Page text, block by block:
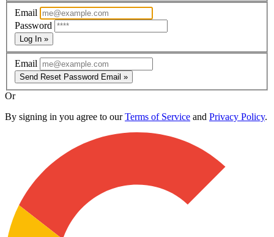
Email
Password
Log In »
Email
Send Reset Password Email »
Or
By signing in you agree to ourTerms of Service and Privacy Policy.